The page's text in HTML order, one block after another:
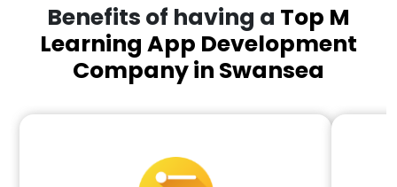
Benefits of having a Top M
Learning App Development
Company in Swansea